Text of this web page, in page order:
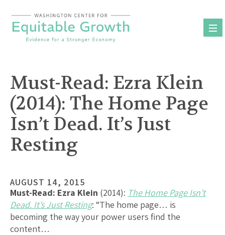
content
Must-Read: Ezra Klein
(2014): The Home Page
Isn’t Dead. It’s Just
Resting
AUGUST 14, 2015
Must-Read: Ezra Klein (2014): The Home Page Isn’t
Dead. It’s Just Resting: “The home page… is
becoming the way your power users find the
content…